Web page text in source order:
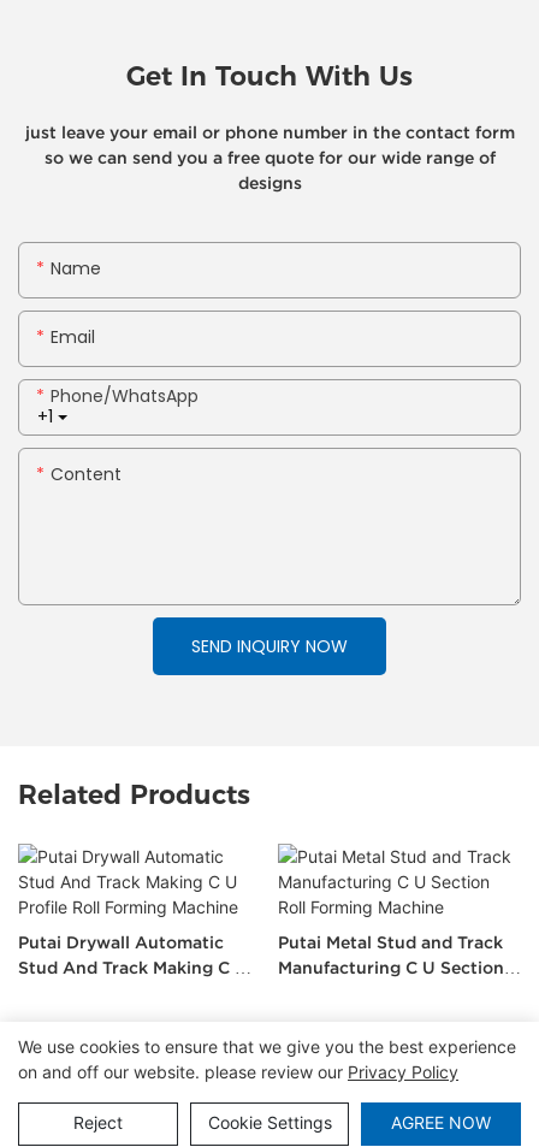
Get In Touch With Us
just leave your email or phone number in the contact form
so we can send you a free quote for our wide range of
designs
Name
Email
+1
Phone/whatsApp
Content
SEND INQUIRY NOW
Related Products
Putai Drywall Automatic
Stud And Track Making C U
Putai Metal Stud and Track
Manufacturing C U Section
Copyright © 2026 Tianjin Putai Technology Co.,Ltd
|Sitemap|Privacy Policy
We use cookies to ensure that we give you the best experience
on and off our website. please review our Privacy Policy
Reject Cookie Settings AGREE NOW